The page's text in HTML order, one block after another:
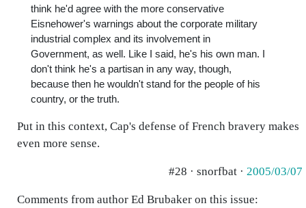
think he'd agree with the more conservative
Eisnehower's warnings about the corporate military
industrial complex and its involvement in
Government, as well. Like I said, he's his own man. I
don't think he's a partisan in any way, though,
because then he wouldn't stand for the people of his
country, or the truth.
Put in this context, Cap's defense of French bravery makes
even more sense.
#28 · snorfbat · 2005/03/07
Comments from author Ed Brubaker on this issue: